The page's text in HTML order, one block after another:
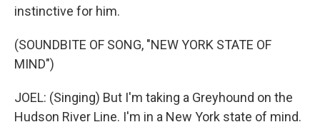
instinctive for him.
(SOUNDBITE OF SONG, "NEW YORK STATE OF
MIND")
JOEL: (Singing) But I'm taking a Greyhound on the
Hudson River Line. I'm in a New York state of mind.